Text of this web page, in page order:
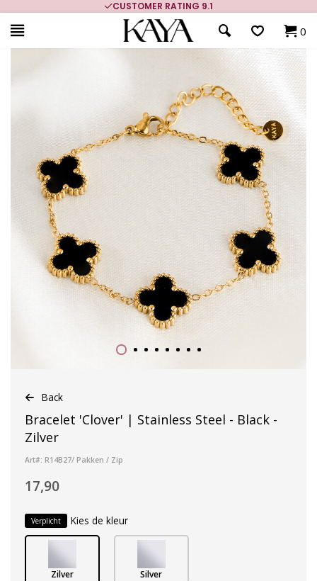
CUSTOMER RATING 9.1
0
Back
Bracelet 'Clover' | Stainless Steel - Black -
Zilver
Art#: R14B27/ Pakken / Zip
17,90
Verplicht Kies de kleur
Zilver Silver